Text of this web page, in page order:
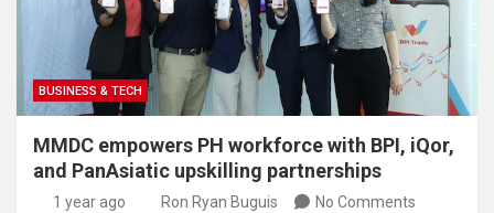
BUSINESS & TECH
MMDC empowers PH workforce with BPI, iQor,
and PanAsiatic upskilling partnerships
1 year ago Ron Ryan Buguis No Comments